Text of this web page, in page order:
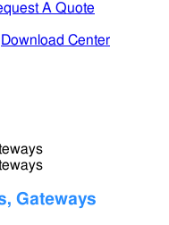
A Quote
Download Center
Gateways